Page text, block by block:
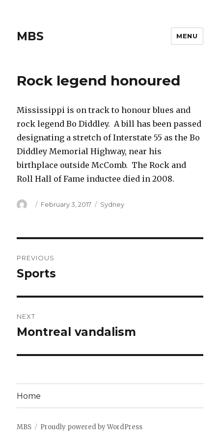
MBS MENU
Rock legend honoured
Mississippi is on track to honour blues and
rock legend Bo Diddley. A bill has been passed
designating a stretch of Interstate 55 as the Bo
Diddley Memorial Highway, near his
birthplace outside McComb. The Rock and
Roll Hall of Fame inductee died in 2008.
Author
Posted
February 3, 2017 Categories
Sydney
navigation
PREVIOUS
Previous
Sports
NEXT
Next
Montreal vandalism
Home
MBS Proudly powered by WordPress